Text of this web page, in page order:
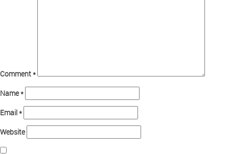
Comment*
Name*
Email*
Website